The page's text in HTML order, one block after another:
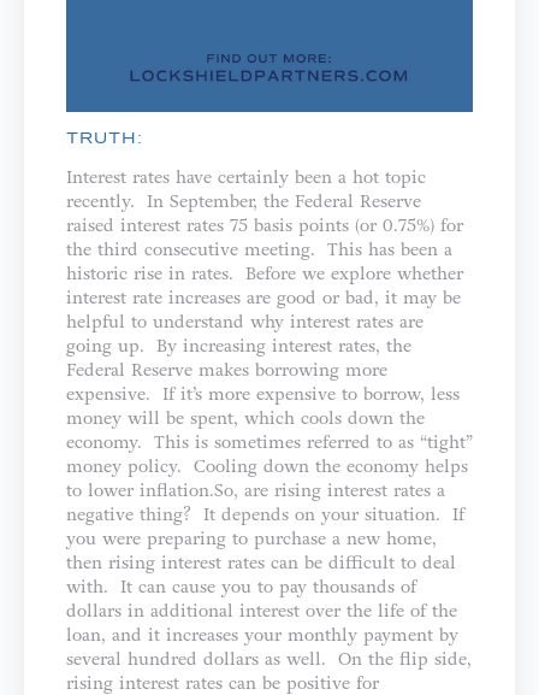
TRUTH:
Interest rates have certainly been a hot topic
recently. In September, the Federal Reserve
raised interest rates 75 basis points (or 0.75%) for
the third consecutive meeting. This has been a
historic rise in rates. Before we explore whether
interest rate increases are good or bad, it may be
helpful to understand why interest rates are
going up. By increasing interest rates, the
Federal Reserve makes borrowing more
expensive. If it’s more expensive to borrow, less
money will be spent, which cools down the
economy. This is sometimes referred to as “tight”
money policy. Cooling down the economy helps
to lower inflation.So, are rising interest rates a
negative thing? It depends on your situation. If
you were preparing to purchase a new home,
then rising interest rates can be difficult to deal
with. It can cause you to pay thousands of
dollars in additional interest over the life of the
loan, and it increases your monthly payment by
several hundred dollars as well. On the flip side,
rising interest rates can be positive for